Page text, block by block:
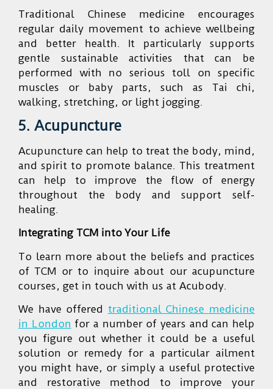
Traditional Chinese medicine encourages
regular daily movement to achieve wellbeing
and better health. It particularly supports
gentle sustainable activities that can be
performed with no serious toll on specific
muscles or baby parts, such as Tai chi,
walking, stretching, or light jogging.
5. Acupuncture
Acupuncture can help to treat the body, mind,
and spirit to promote balance. This treatment
can help to improve the flow of energy
throughout the body and support self-
healing.
Integrating TCM into Your Life
To learn more about the beliefs and practices
of TCM or to inquire about our acupuncture
courses, get in touch with us at Acubody.
We have offered traditional Chinese medicine
in London for a number of years and can help
you figure out whether it could be a useful
solution or remedy for a particular ailment
you might have, or simply a useful protective
and restorative method to improve your